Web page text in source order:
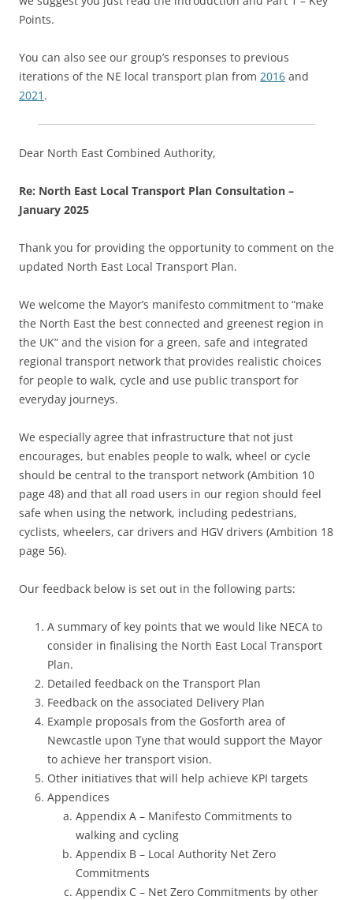
Points.
You can also see our group’s responses to previous
iterations of the NE local transport plan from 2016 and
2021 .
Dear North East Combined Authority,
Re: North East Local Transport Plan Consultation –
January 2025
Thank you for providing the opportunity to comment on the
updated North East Local Transport Plan.
We welcome the Mayor’s manifesto commitment to “make
the North East the best connected and greenest region in
the UK” and the vision for a green, safe and integrated
regional transport network that provides realistic choices
for people to walk, cycle and use public transport for
everyday journeys.
We especially agree that infrastructure that not just
encourages, but enables people to walk, wheel or cycle
should be central to the transport network (Ambition 10
page 48) and that all road users in our region should feel
safe when using the network, including pedestrians,
cyclists, wheelers, car drivers and HGV drivers (Ambition 18
page 56).
Our feedback below is set out in the following parts:
A summary of key points that we would like NECA to
consider in finalising the North East Local Transport
Plan.
Detailed feedback on the Transport Plan
Feedback on the associated Delivery Plan
Example proposals from the Gosforth area of
Newcastle upon Tyne that would support the Mayor
to achieve her transport vision.
Other initiatives that will help achieve KPI targets
Appendices
Appendix A – Manifesto Commitments to
walking and cycling
Appendix B – Local Authority Net Zero
Commitments
Appendix C – Net Zero Commitments by other